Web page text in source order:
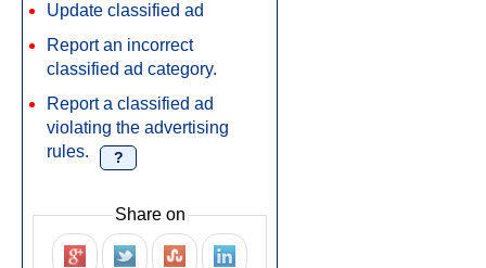
Update classified ad
Report an incorrect
classified ad category.
Report a classified ad
violating the advertising
rules.
?
Share on